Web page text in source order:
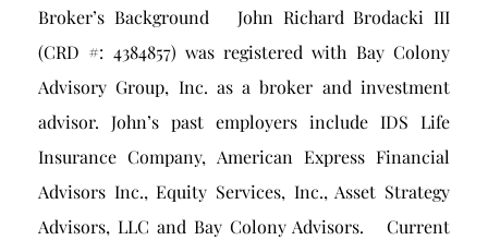
Broker’s Background John Richard Brodacki III
(CRD #: 4384857) was registered with Bay Colony
Advisory Group, Inc. as a broker and investment
advisor. John’s past employers include IDS Life
Insurance Company, American Express Financial
Advisors Inc., Equity Services, Inc., Asset Strategy
Advisors, LLC and Bay Colony Advisors. Current